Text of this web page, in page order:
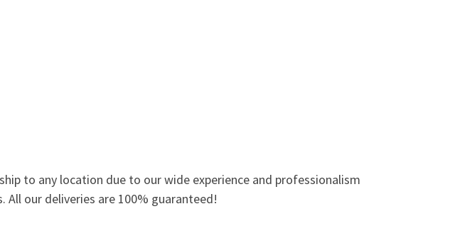
to any location due to our wide experience and professionalism
our deliveries are 100% guaranteed!